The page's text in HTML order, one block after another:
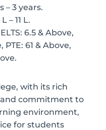
– 3 years.
– 11 L.
6.5 & Above,
PTE: 61 & Above,
with its rich
and commitment to
environment,
for students